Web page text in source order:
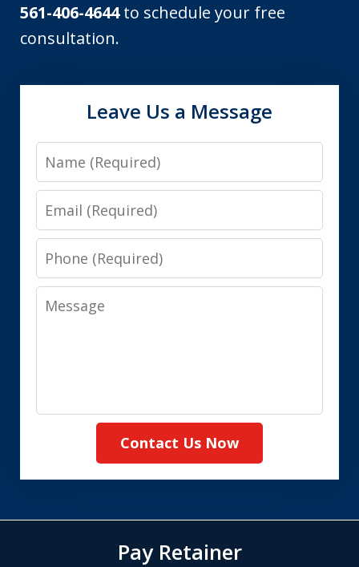
561-406-4644to schedule your free
consultation.
Leave Us a Message
Name
Email
Phone
Message
Contact Us Now
Pay Retainer